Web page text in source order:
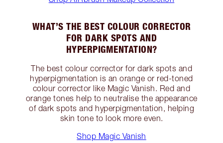
WHAT’S THE BEST COLOUR CORRECTOR
FOR DARK SPOTS AND
HYPERPIGMENTATION?
The best colour corrector for dark spots and
hyperpigmentation is an orange or red-toned
colour corrector like Magic Vanish. Red and
orange tones help to neutralise the appearance
of dark spots and hyperpigmentation, helping
skin tone to look more even.
Shop Magic Vanish